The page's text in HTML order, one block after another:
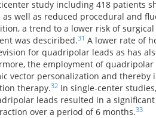
study including 418 patients
well as reduced procedural and
a trend to a lower risk of
was desciribed.31 A lower rate of
for quadripolar leads as has
the employment of
vector personalization and thereby
therapy.32 In single-center
leads resulted in a
over a period of 6 months.33